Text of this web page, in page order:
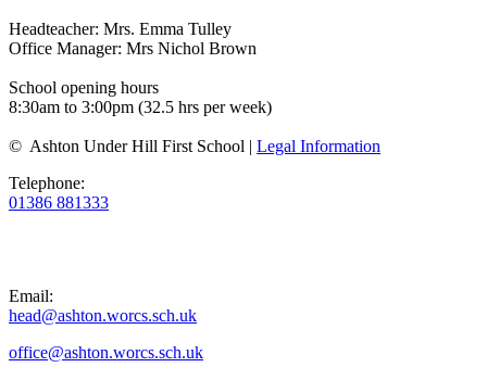
Headteacher: Mrs. Emma Tulley
Office Manager: Mrs Nichol Brown
School opening hours
8:30am to 3:00pm (32.5 hrs per week)
© Ashton Under Hill First School | Legal Information
Telephone:
01386 881333
Email:
head@ashton.worcs.sch.uk
office@ashton.worcs.sch.uk